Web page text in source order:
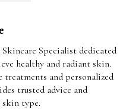
Specialist dedicated
healthy and radiant skin.
and personalized
trusted advice and
skin type.